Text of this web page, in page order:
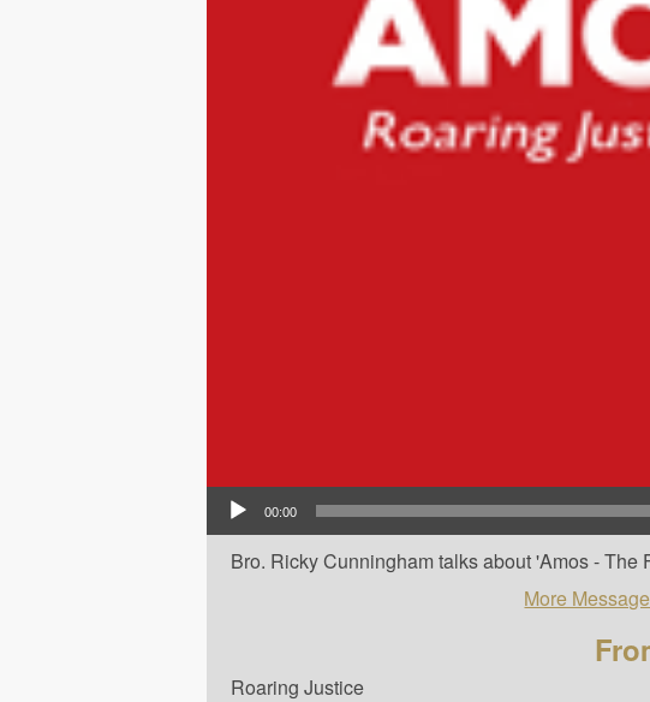
Audio Player
00:00
Bro. Ricky Cunningham talks about 'Amos -
More
Roaring Justice